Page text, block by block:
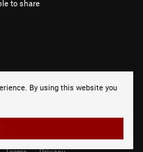
By using this website you
to share